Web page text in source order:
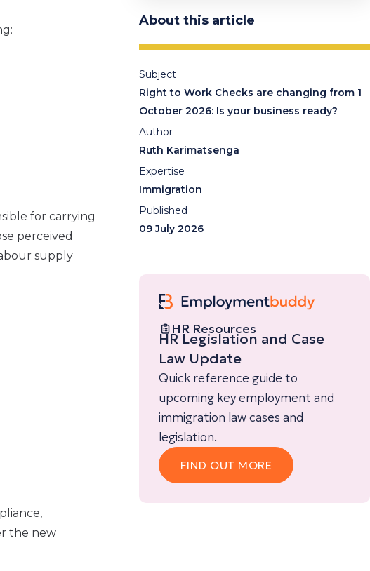
for carrying
perceived
supply
the new
About this article
Subject
Right to Work Checks are changing from 1
October 2026: Is your business ready?
Author
Ruth Karimatsenga
Expertise
Immigration
Published
09 July 2026
HR Resources
HR Legislation and Case
Law Update
Quick reference guide to
upcoming key employment and
immigration law cases and
legislation.
FIND OUT MORE